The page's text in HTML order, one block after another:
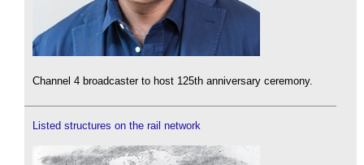
Channel 4 broadcaster to host 125th anniversary ceremony.
Listed structures on the rail network